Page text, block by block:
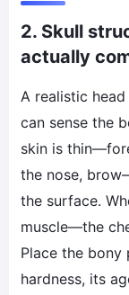
2. Skull
actually
A realistic
can sense the
skin is
the nose,
the surface.
muscle—the
Place the
hardness, its